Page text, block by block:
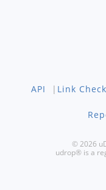
API | Link
© 2026
udrop® is a